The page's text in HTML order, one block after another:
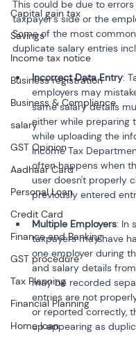
Capital gain tax
Savings
Income tax notice
Business registration
Business & Compliance
salary
GST Opinion
Aadhaar Card
Personal Loan
Credit Card
Finance and Banking
GST procedure
Tax Planning
Financial Planning
Home loan
This could be due to
taxpayer’s side or the
Some of the most
duplicate salary entries
Incorrect Data Entry:
employers may
same salary details
either while preparing
while uploading the
Income Tax
often happens when
user doesn't properly
previously entered
Multiple Employers: In
taxpayers may have
one employer during
and salary details
may be recorded
entries are not
or reported correctly,
up appearing as